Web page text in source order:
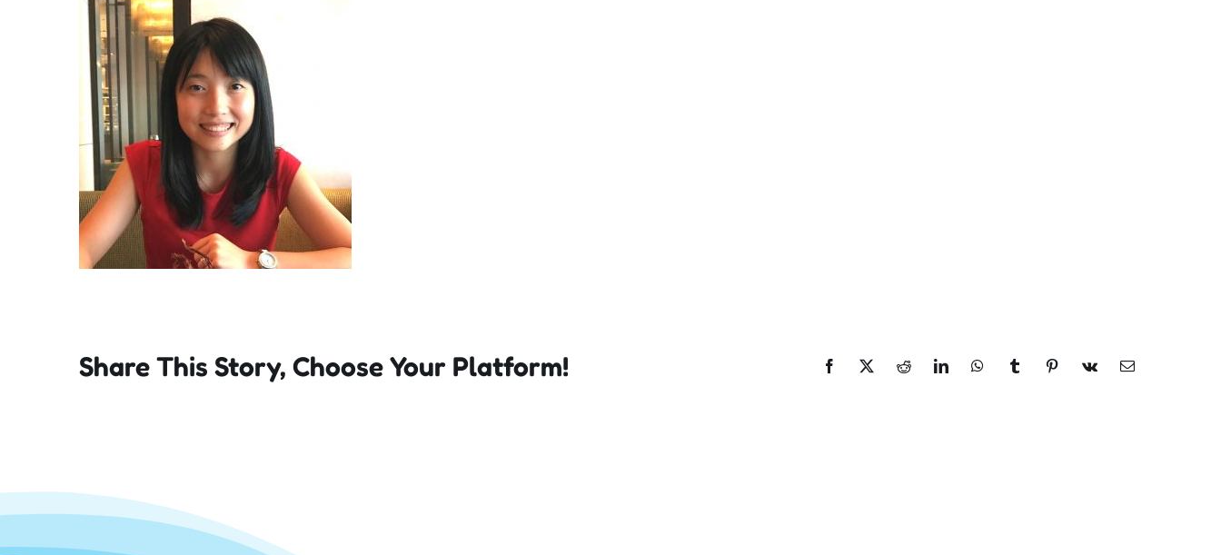
Share This Story, Choose Your Platform! Facebook
X RedditLinkedInWhatsApp
TumblrPinterest
Vk Email